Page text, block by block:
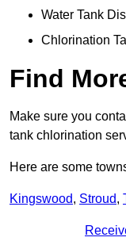
Water Tank
Chlorination
Find
Make sure you
tank chlorination
Here are some
Kingswood, Stroud,